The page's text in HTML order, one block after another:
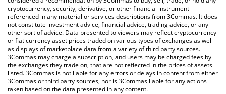
cryptocurrency, security, derivative, or other financial instrument
referenced in any material or services descriptions from 3Commas. It does
not constitute investment advice, financial advice, trading advice, or any
other sort of advice. Data presented to viewers may reflect cryptocurrency
or fiat currency asset prices traded on various types of exchanges as well
as displays of marketplace data from a variety of third party sources.
3Commas may charge a subscription, and users may be charged fees by
the exchanges they trade on, that are not reflected in the prices of assets
listed. 3Commas is not liable for any errors or delays in content from either
3Commas or third party sources, nor is 3Commas liable for any actions
taken based on the data presented in any content.